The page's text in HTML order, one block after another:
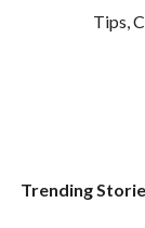
Tips,
Trending